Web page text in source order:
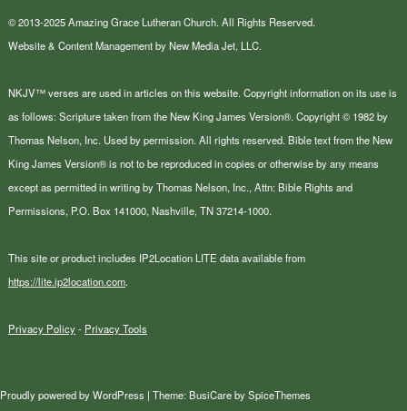
© 2013-2025 Amazing Grace Lutheran Church. All Rights Reserved.
Website & Content Management by New Media Jet, LLC.
NKJV™ verses are used in articles on this website. Copyright information on its use is
as follows: Scripture taken from the New King James Version®. Copyright © 1982 by
Thomas Nelson, Inc. Used by permission. All rights reserved. Bible text from the New
King James Version® is not to be reproduced in copies or otherwise by any means
except as permitted in writing by Thomas Nelson, Inc., Attn: Bible Rights and
Permissions, P.O. Box 141000, Nashville, TN 37214-1000.
This site or product includes IP2Location LITE data available from
https://lite.ip2location.com.
Privacy Policy- Privacy Tools
Proudly powered byWordPress | Theme: BusiCarebySpiceThemes